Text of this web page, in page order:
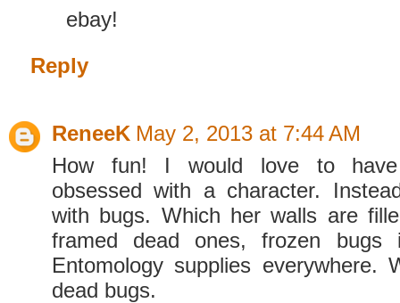
ebay!
Reply
ReneeK May 2, 2013 at 7:44 AM
How fun! I would love to
obsessed with a character.
with bugs. Which her walls are
framed dead ones, frozen bugs
Entomology supplies everywhere.
dead bugs.